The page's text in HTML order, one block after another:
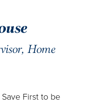
Home
First to be